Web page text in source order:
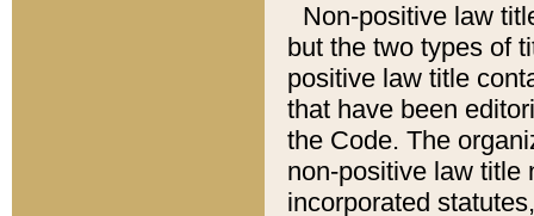
Non-positive law
but the two types of
positive law title
that have been
the Code. The
non-positive law title
incorporated